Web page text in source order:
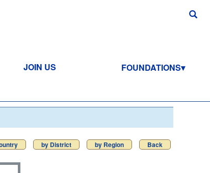
JOIN US FOUNDATIONS
by District by Region Back